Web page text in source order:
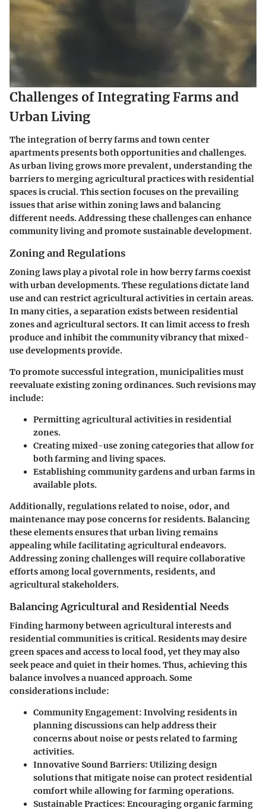
Challenges of Integrating Farms and
Urban Living
The integration of berry farms and town center
apartments presents both opportunities and challenges.
As urban living grows more prevalent, understanding the
barriers to merging agricultural practices with residential
spaces is crucial. This section focuses on the prevailing
issues that arise within zoning laws and balancing
different needs. Addressing these challenges can enhance
community living and promote sustainable development.
Zoning and Regulations
Zoning laws play a pivotal role in how berry farms coexist
with urban developments. These regulations dictate land
use and can restrict agricultural activities in certain areas.
In many cities, a separation exists between residential
zones and agricultural sectors. It can limit access to fresh
produce and inhibit the community vibrancy that mixed-
use developments provide.
To promote successful integration, municipalities must
reevaluate existing zoning ordinances. Such revisions may
include:
Permitting agricultural activitiesin residential
zones.
Creating mixed-use zoning categoriesthat allow for
both farming and living spaces.
Establishing community gardensand urban farms in
available plots.
Additionally, regulations related to noise, odor, and
maintenance may pose concerns for residents. Balancing
these elements ensures that urban living remains
appealing while facilitating agricultural endeavors.
Addressing zoning challenges will require collaborative
efforts among local governments, residents, and
agricultural stakeholders.
Balancing Agricultural and Residential Needs
Finding harmony between agricultural interests and
residential communities is critical. Residents may desire
green spaces and access to local food, yet they may also
seek peace and quiet in their homes. Thus, achieving this
balance involves a nuanced approach. Some
considerations include:
Community Engagement: Involving residents in
planning discussions can help address their
concerns about noise or pests related to farming
activities.
Innovative Sound Barriers: Utilizing design
solutions that mitigate noise can protect residential
comfort while allowing for farming operations.
Sustainable Practices: Encouraging organic farming